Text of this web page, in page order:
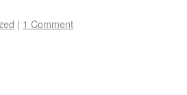
| 1 Comment